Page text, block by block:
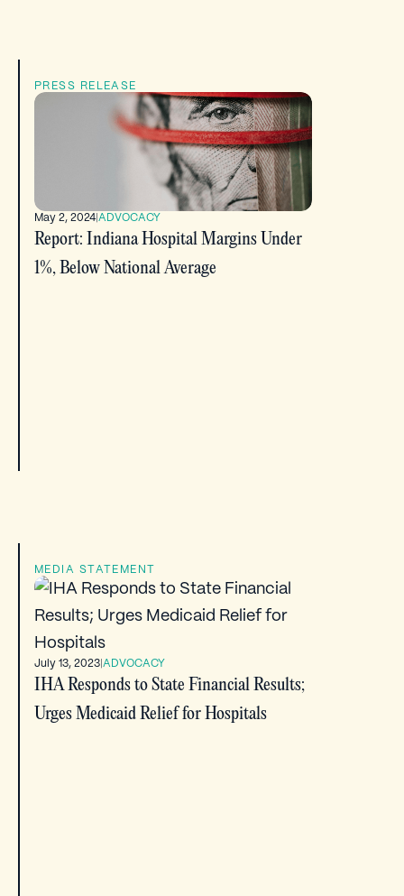
PRESS RELEASE
May 2, 2024|ADVOCACY
Report: Indiana Hospital Margins Under
1%, Below National Average
MEDIA STATEMENT
July 13, 2023 ADVOCACY
IHA Responds to State Financial Results;
Urges Medicaid Relief for Hospitals